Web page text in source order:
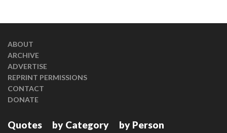
ABOUT
ARCHIVE
ADVERTISE
REPRINT PERMISSIONS
CONTACT
DONATE
Quotes by Category by Person